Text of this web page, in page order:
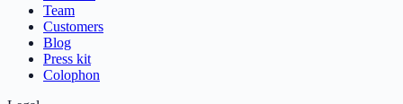
Team
Customers
Blog
Press kit
Colophon